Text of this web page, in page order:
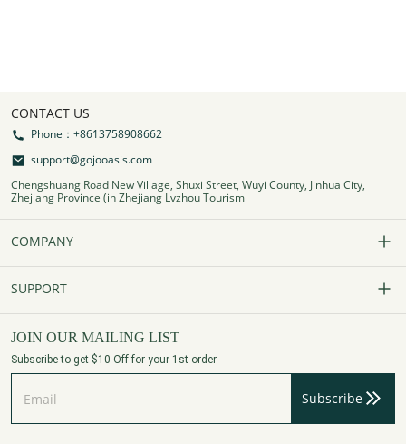
CONTACT US
Phone：+8613758908662
support@gojooasis.com
Chengshuang Road New Village, Shuxi Street, Wuyi County, Jinhua City,
Zhejiang Province (in Zhejiang Lvzhou Tourism
COMPANY
Our Story
Affiliate Program
Privacy Policy
SUPPORT
FAQs
Track Your Order
JOIN OUR MAILING LIST
Subscribe to get $10 Off for your 1st order
Subscribe